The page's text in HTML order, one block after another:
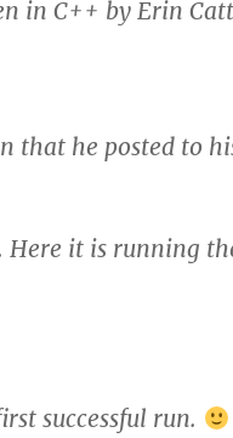
in C++ by Erin
that he posted to
Here it is running
successful run.